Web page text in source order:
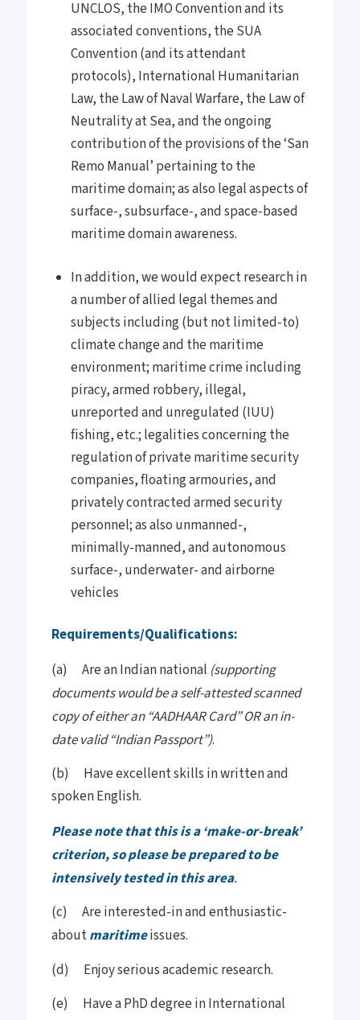
UNCLOS, the IMO Convention and its
associated conventions, the SUA
Convention (and its attendant
protocols), International Humanitarian
Law, the Law of Naval Warfare, the Law of
Neutrality at Sea, and the ongoing
contribution of the provisions of the ‘San
Remo Manual’ pertaining to the
maritime domain; as also legal aspects of
surface-, subsurface-, and space-based
maritime domain awareness.
In addition, we would expect research in
a number of allied legal themes and
subjects including (but not limited-to)
climate change and the maritime
environment; maritime crime including
piracy, armed robbery, illegal,
unreported and unregulated (IUU)
fishing, etc.; legalities concerning the
regulation of private maritime security
companies, floating armouries, and
privately contracted armed security
personnel; as also unmanned-,
minimally-manned, and autonomous
surface-, underwater- and airborne
vehicles
Requirements/Qualifications:
(a) Are an Indian national (supporting
documents would be a self-attested scanned
copy of either an “AADHAAR Card” OR an in-
date valid “Indian Passport”).
(b) Have excellent skills in written and
spoken English.
Please note that this is a ‘make-or-break’
criterion, so please be prepared to be
intensively tested in this area.
(c) Are interested-in and enthusiastic-
aboutmaritimeissues.
(d) Enjoy serious academic research.
(e) Have a PhD degree in International